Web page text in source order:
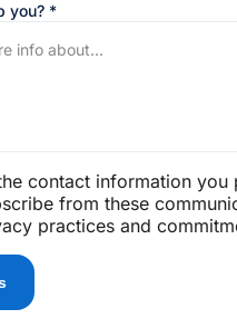
you? *
contact information
from these
practices and